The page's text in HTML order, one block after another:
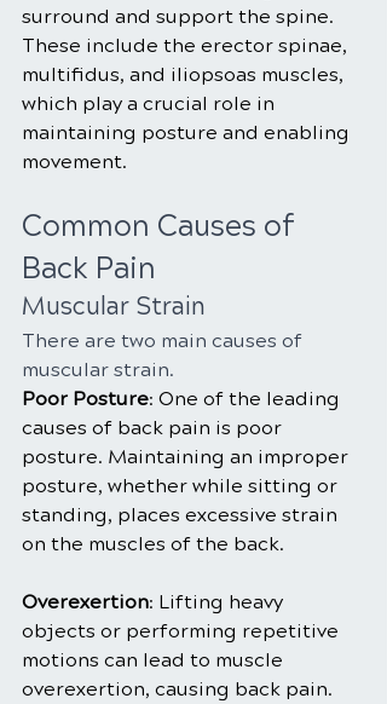
surround and support the spine.
These include the erector spinae,
multifidus, and iliopsoas muscles,
which play a crucial role in
maintaining posture and enabling
movement.
Common Causes of
Back Pain
Muscular Strain
There are two main causes of
muscular strain.
Poor Posture: One of the leading
causes of back pain is poor
posture. Maintaining an improper
posture, whether while sitting or
standing, places excessive strain
on the muscles of the back.
Overexertion: Lifting heavy
objects or performing repetitive
motions can lead to muscle
overexertion, causing back pain.